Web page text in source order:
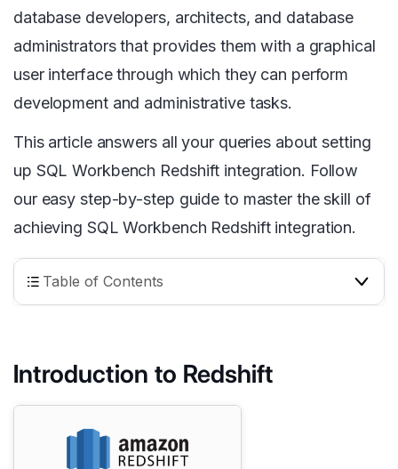
database developers, architects, and database
administrators that provides them with a graphical
user interface through which they can perform
development and administrative tasks.
This article answers all your queries about setting
up SQL Workbench Redshift integration. Follow
our easy step-by-step guide to master the skill of
achieving SQL Workbench Redshift integration.
Table of Contents
Introduction to Redshift